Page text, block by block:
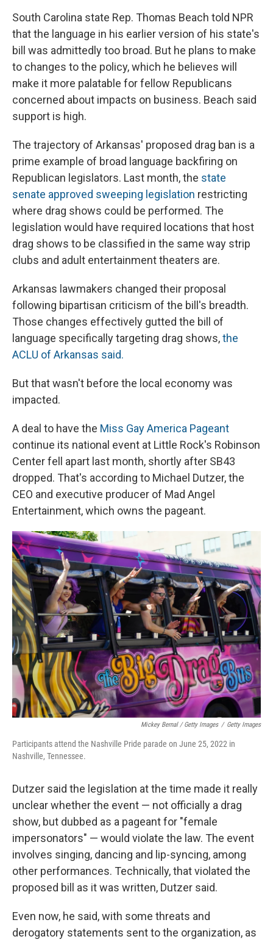
South Carolina state Rep. Thomas Beach told NPR
that the language in his earlier version of his state's
bill was admittedly too broad. But he plans to make
to changes to the policy, which he believes will
make it more palatable for fellow Republicans
concerned about impacts on business. Beach said
support is high.
The trajectory of Arkansas' proposed drag ban is a
prime example of broad language backfiring on
Republican legislators. Last month, the state
senate approved sweeping legislation restricting
where drag shows could be performed. The
legislation would have required locations that host
drag shows to be classified in the same way strip
clubs and adult entertainment theaters are.
Arkansas lawmakers changed their proposal
following bipartisan criticism of the bill's breadth.
Those changes effectively gutted the bill of
language specifically targeting drag shows,the
ACLU of Arkansas said.
But that wasn't before the local economy was
impacted.
A deal to have the Miss Gay America Pageant
continue its national event at Little Rock's Robinson
Center fell apart last month, shortly after SB43
dropped. That's according to Michael Dutzer, the
CEO and executive producer of Mad Angel
Entertainment, which owns the pageant.
Mickey Bernal / Getty Images / Getty Images
Participants attend the Nashville Pride parade on June 25, 2022 in
Nashville, Tennessee.
Dutzer said the legislation at the time made it really
unclear whether the event — not officially a drag
show, but dubbed as a pageant for "female
impersonators" — would violate the law. The event
involves singing, dancing and lip-syncing, among
other performances. Technically, that violated the
proposed bill as it was written, Dutzer said.
Even now, he said,with some threats and
derogatory statements sent to the organization, as